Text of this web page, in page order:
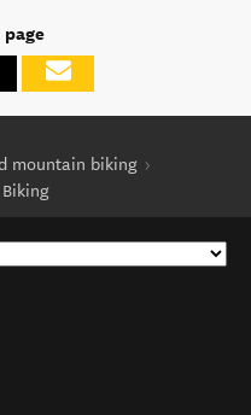
mountain biking